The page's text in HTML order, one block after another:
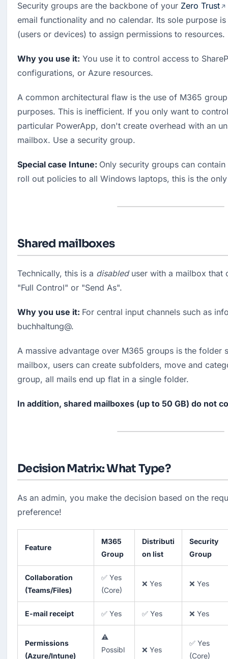
Security groups are the backbone of your Zero Trust
email functionality and no calendar. Its sole purpose
(users or devices) to assign permissions to resources.
Why you use it: You use it to control access to
configurations, or Azure resources.
A common architectural flaw is the use of M365
purposes. This is inefficient. If you only want to
particular PowerApp, don't create overhead with an
mailbox. Use a security group.
Special case Intune: Only security groups can
roll out policies to all Windows laptops, this is the
Shared mailboxes
Technically, this is a disabled user with a mailbox that
"Full Control" or "Send As".
Why you use it: For central input channels such as
buchhaltung@.
A massive advantage over M365 groups is the folder
mailbox, users can create subfolders, move and
group, all mails end up flat in a single folder.
In addition, shared mailboxes (up to 50 GB) do not
Decision Matrix: What Type?
As an admin, you make the decision based on the
preference!
Feature
M365
Group
Distributi
on list
Security
Group
Collaboration
(Teams/Files)
✅ Yes
(Core)
❌ Yes ❌ Yes
E-mail receipt ✅ Yes ✅ Yes ❌ Yes
Permissions
(Azure/Intune)
⚠️
Possibl
❌ Yes
✅ Yes
(Core)